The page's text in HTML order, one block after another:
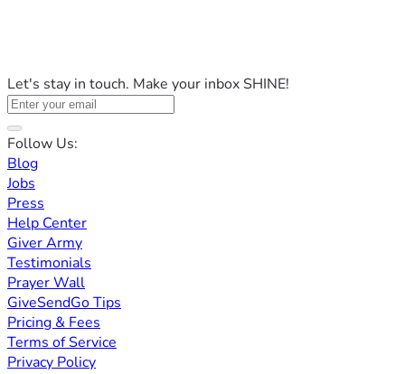
Let's stay in touch. Make your inbox SHINE!
Follow Us:
Blog
Jobs
Press
Help Center
Giver Army
Testimonials
Prayer Wall
GiveSendGo Tips
Pricing & Fees
Terms of Service
Privacy Policy